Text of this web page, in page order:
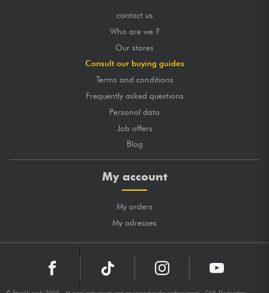
contact us
Who are we ?
Our stores
Consult our buying guides
Terms and conditions
Frequently asked questions
Personal data
Job offers
Blog
My account
My orders
My adresses